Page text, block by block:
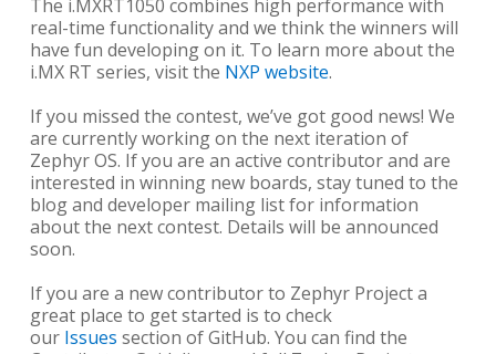
The i.MXRT1050 combines high performance with
real-time functionality and we think the winners will
have fun developing on it. To learn more about the
i.MX RT series, visit the NXP website.
If you missed the contest, we’ve got good news! We
are currently working on the next iteration of
Zephyr OS. If you are an active contributor and are
interested in winning new boards, stay tuned to the
blog and developer mailing list for information
about the next contest. Details will be announced
soon.
If you are a new contributor to Zephyr Project a
great place to get started is to check
our Issues section of GitHub. You can find the